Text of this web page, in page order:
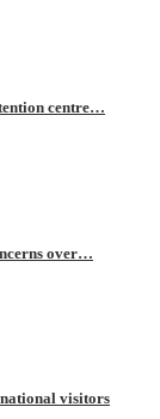
centre…
over…
visitors